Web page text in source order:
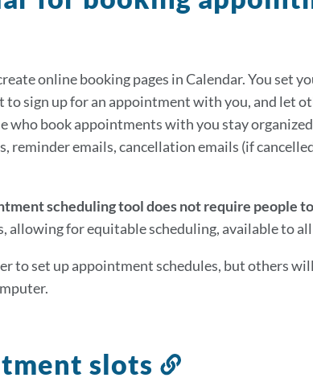
online booking pages in Calendar. You set
to sign up for an appointment with you, and let
who book appointments with you stay
emails, cancellation emails (if
scheduling tool does not require people
allowing for equitable scheduling, available to
to set up appointment schedules, but others
slots
Link